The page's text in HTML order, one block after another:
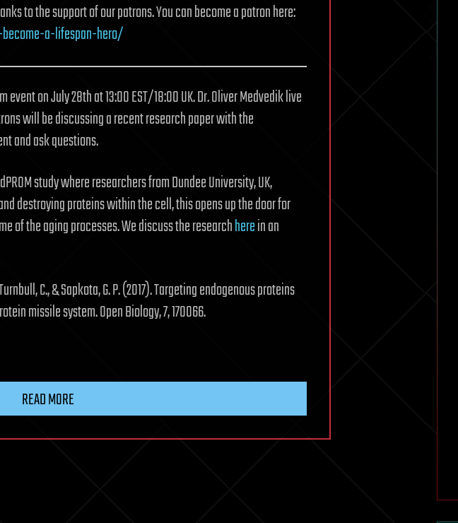
to the support of our patrons. You can become a patron here:
a-lifespan-hero/
on July 28th at 13:00 EST/18:00 UK. Dr. Oliver Medvedik live
will be discussing a recent research paper with the
and ask questions.
study where researchers from Dundee University, UK,
destroying proteins within the cell, this opens up the door for
of the aging processes. We discuss the researchherein an
C., & Sapkota, G. P. (2017). Targeting endogenous proteins
missile system. Open Biology, 7, 170066.
READ MORE